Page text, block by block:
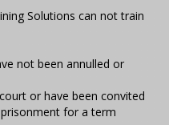
Solutions can not train
not been annulled or
or have been convited
for a term